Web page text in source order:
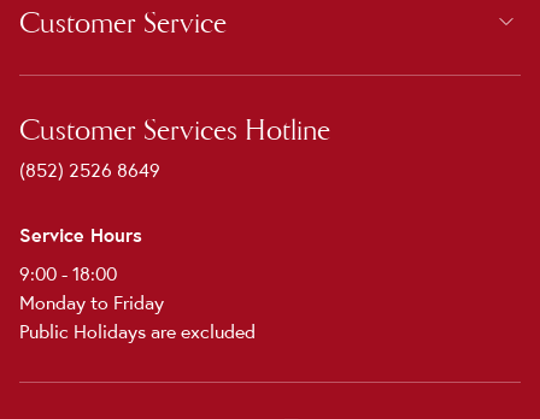
Customer Service
Customer Services Hotline
(852) 2526 8649
Service Hours
9:00 - 18:00
Monday to Friday
Public Holidays are excluded